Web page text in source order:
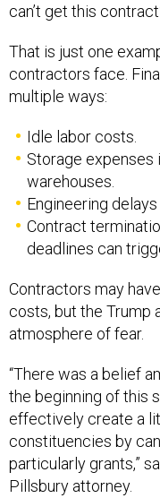
can’t get this
That is just one
contractors face.
multiple ways:
Idle labor costs.
Storage expenses
warehouses.
Engineering
Contract
deadlines can
Contractors may
costs, but the Trump
atmosphere of fear.
“There was a belief
the beginning of this
effectively create a
constituencies by
particularly grants,”
Pillsbury attorney.